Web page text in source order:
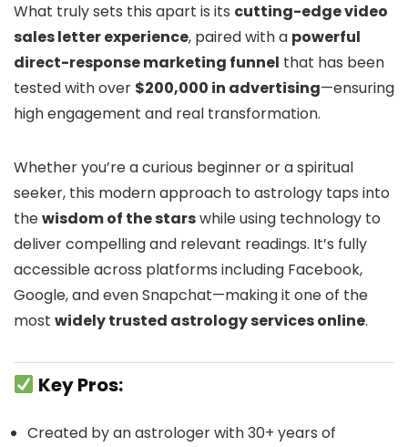
What truly sets this apart is its cutting-edge video
sales letter experience, paired with a powerful
direct-response marketing funnel that has been
tested with over $200,000 in advertising—ensuring
high engagement and real transformation.
Whether you’re a curious beginner or a spiritual
seeker, this modern approach to astrology taps into
thewisdom of the starswhile using technology to
deliver compelling and relevant readings. It’s fully
accessible across platforms including Facebook,
Google, and even Snapchat—making it one of the
most widely trusted astrology services online.
Key Pros:
Created by an astrologer with 30+ years of